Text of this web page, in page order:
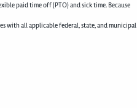
paid time off (PTO) and sick time. Because
with all applicable federal, state, and municipal